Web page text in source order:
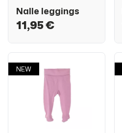
Nalle leggings
11,95 €
NEW